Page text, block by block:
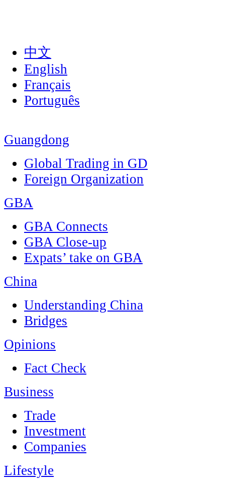
中文
English
Français
Português
Guangdong
Global Trading in GD
Foreign Organization
GBA
GBA Connects
GBA Close-up
Expats’ take on GBA
China
Understanding China
Bridges
Opinions
Fact Check
Business
Trade
Investment
Companies
Lifestyle